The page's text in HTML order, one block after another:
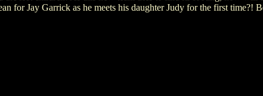
for Jay Garrick as he meets his daughter Judy for the first